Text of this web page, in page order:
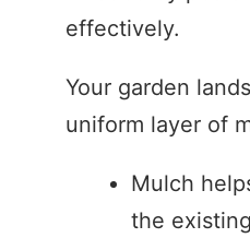
effectively.
Your garden
uniform layer of
Mulch
the